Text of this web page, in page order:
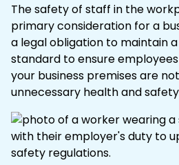
Thesafetyof staff in the
primary consideration for a
a legal obligation to maintain
standard to ensure
your business premises are
unnecessary health and safety